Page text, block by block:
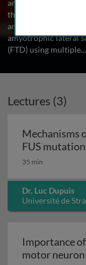
and University of
the Strasbourg
and leads a team of
amyotrophic lateral
(FTD) using multiple...
Lectures (3)
Mechanisms
FUS
35 min
Dr. Luc Dupuis
Université de
Importance
motor neuron